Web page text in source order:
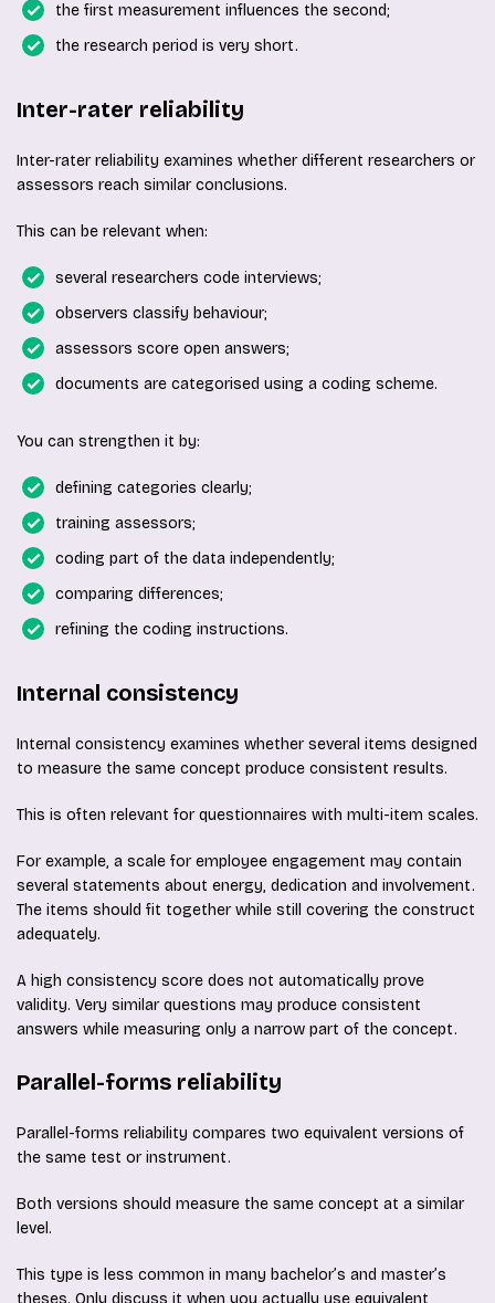
the first measurement influences the second;
the research period is very short.
Inter-rater reliability
Inter-rater reliability examines whether different researchers or
assessors reach similar conclusions.
This can be relevant when:
several researchers code interviews;
observers classify behaviour;
assessors score open answers;
documents are categorised using a coding scheme.
You can strengthen it by:
defining categories clearly;
training assessors;
coding part of the data independently;
comparing differences;
refining the coding instructions.
Internal consistency
Internal consistency examines whether several items designed
to measure the same concept produce consistent results.
This is often relevant for questionnaires with multi-item scales.
For example, a scale for employee engagement may contain
several statements about energy, dedication and involvement.
The items should fit together while still covering the construct
adequately.
A high consistency score does not automatically prove
validity. Very similar questions may produce consistent
answers while measuring only a narrow part of the concept.
Parallel-forms reliability
Parallel-forms reliability compares two equivalent versions of
the same test or instrument.
Both versions should measure the same concept at a similar
level.
This type is less common in many bachelor’s and master’s
theses. Only discuss it when you actually use equivalent